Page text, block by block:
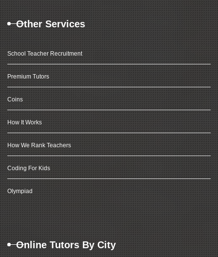
Other Services
School Teacher Recruitment
Premium Tutors
Coins
How It Works
How We Rank Teachers
Coding For Kids
Olympiad
Online Tutors By City